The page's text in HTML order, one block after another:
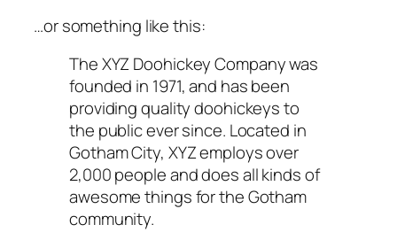
…or something like this:
The XYZ Doohickey Company was
founded in 1971, and has been
providing quality doohickeys to
the public ever since. Located in
Gotham City, XYZ employs over
2,000 people and does all kinds of
awesome things for the Gotham
community.